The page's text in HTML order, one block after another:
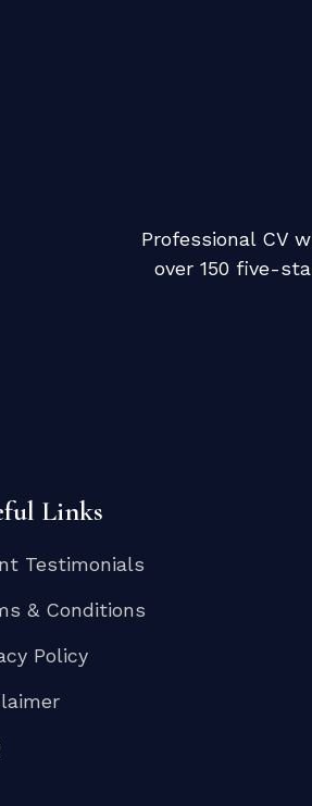
Professional CV
over 150 five-
Links
Testimonials
& Conditions
Policy